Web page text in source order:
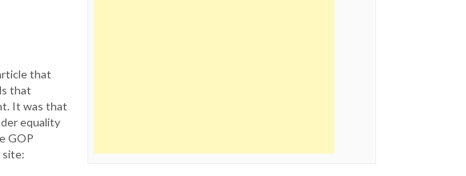
that
that
It was that
equality
GOP
site: